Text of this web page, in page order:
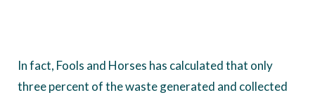
In fact, Fools and Horses has calculated that only
three percent of the waste generated and collected